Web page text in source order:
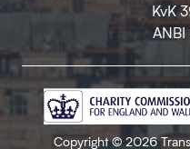
KvK
ANBI
Copyright © 2026